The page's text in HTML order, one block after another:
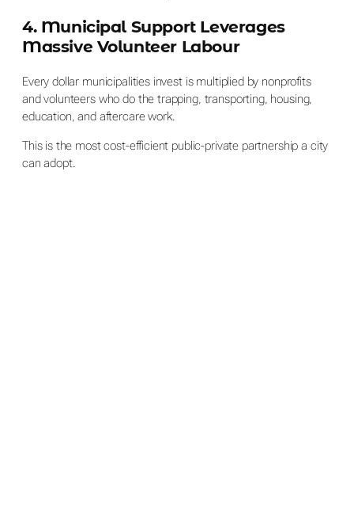
4. Municipal Support Leverages
Massive Volunteer Labour
Every dollar municipalities invest is multiplied by nonprofits
and volunteers who do the trapping, transporting, housing,
education, and aftercare work.
This is the most cost-efficient public-private partnership a city
can adopt.